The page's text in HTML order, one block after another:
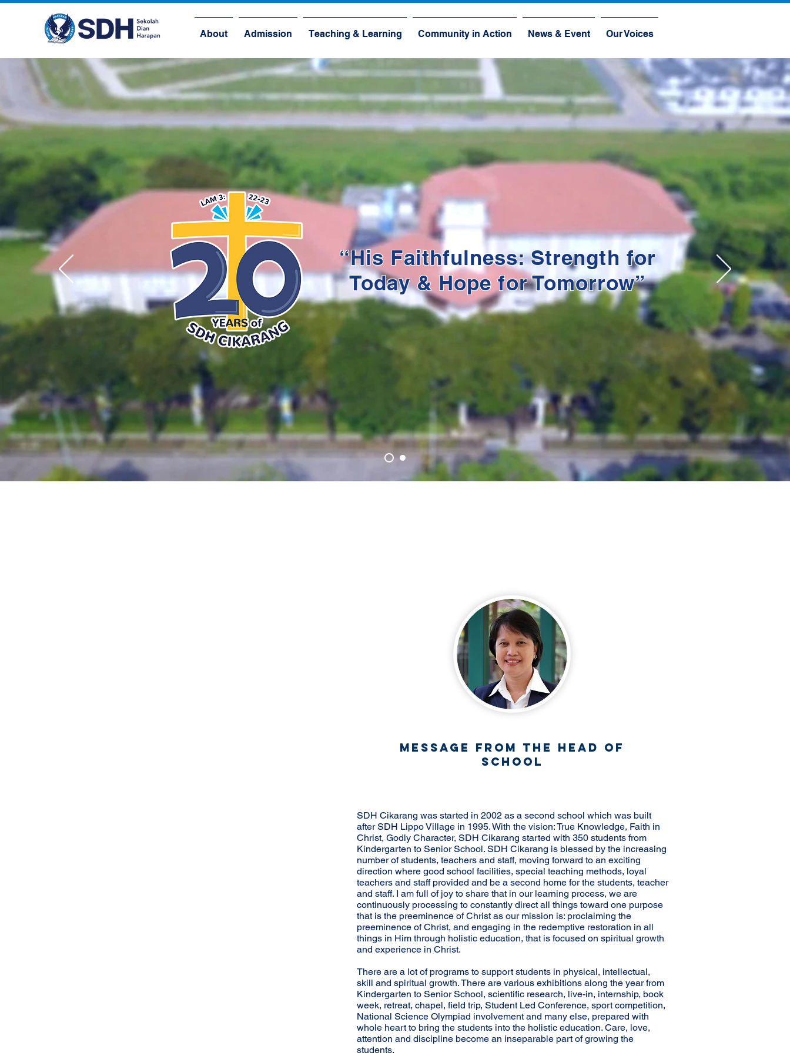
About Admission Teaching & Learning Community in Action News & Event Our Voices
“His Faithfulness: Strength for
Today & Hope for Tomorrow”
SDH Cikarang was started in 2002 as a second school which was built
after SDH Lippo Village in 1995. With the vision: True Knowledge, Faith in
Christ, Godly Character, SDH Cikarang started with 350 students from
Kindergarten to Senior School. SDH Cikarang is blessed by the increasing
number of students, teachers and staff, moving forward to an exciting
direction where good school facilities, special teaching methods, loyal
teachers and staff provided and be a second home for the students, teacher
and staff. I am full of joy to share that in our learning process, we are
continuously processing to constantly direct all things toward one purpose
that is the preeminence of Christ as our mission is: proclaiming the
preeminence of Christ, and engaging in the redemptive restoration in all
things in Him through holistic education, that is focused on spiritual growth
and experience in Christ.
There are a lot of programs to support students in physical, intellectual,
skill and spiritual growth. There are various exhibitions along the year from
Kindergarten to Senior School, scientific research, live-in, internship, book
week, retreat, chapel, field trip, Student Led Conference, sport competition,
National Science Olympiad involvement and many else, prepared with
whole heart to bring the students into the holistic education. Care, love,
attention and discipline become an inseparable part of growing the
students.
Message from the Head Of
School